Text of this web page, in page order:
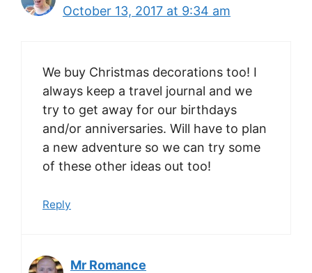
October 13, 2017 at 9:34 am
We buy Christmas decorations too! I
always keep a travel journal and we
try to get away for our birthdays
and/or anniversaries. Will have to plan
a new adventure so we can try some
of these other ideas out too!
Reply
Mr Romance